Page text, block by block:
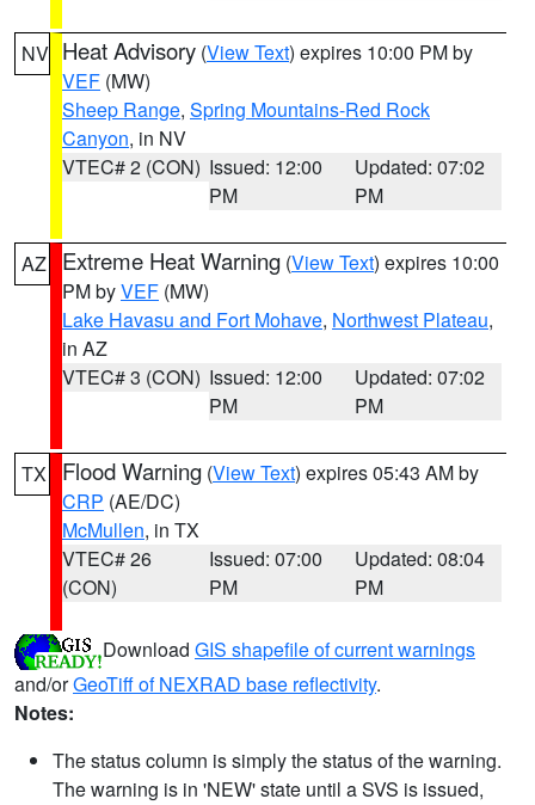
NV Heat Advisory (View Text) expires 10:00 PM by
VEF (MW)
Sheep Range, Spring Mountains-Red Rock
Canyon, in NV
VTEC# 2 (CON) Issued: 12:00
PM
Updated: 07:02
PM
AZ Extreme Heat Warning (View Text) expires 10:00
PM byVEF (MW)
Lake Havasu and Fort Mohave, Northwest Plateau,
in AZ
VTEC# 3 (CON) Issued: 12:00
PM
Updated: 07:02
PM
TX Flood Warning (View Text) expires 05:43 AM by
CRP (AE/DC)
McMullen, in TX
VTEC# 26
(CON)
Issued: 07:00
PM
Updated: 08:04
PM
Download GIS shapefile of current warnings
and/orGeoTiff of NEXRAD base reflectivity.
Notes:
The status column is simply the status of the warning.
The warning is in 'NEW' state until a SVS is issued,